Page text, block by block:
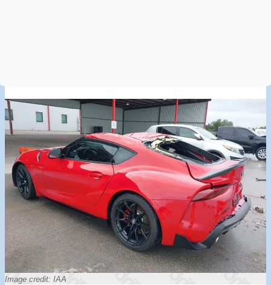
Image credit: IAA